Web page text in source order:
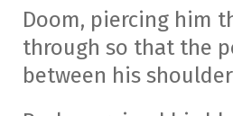
Doom, piercing him
through so that the
between his